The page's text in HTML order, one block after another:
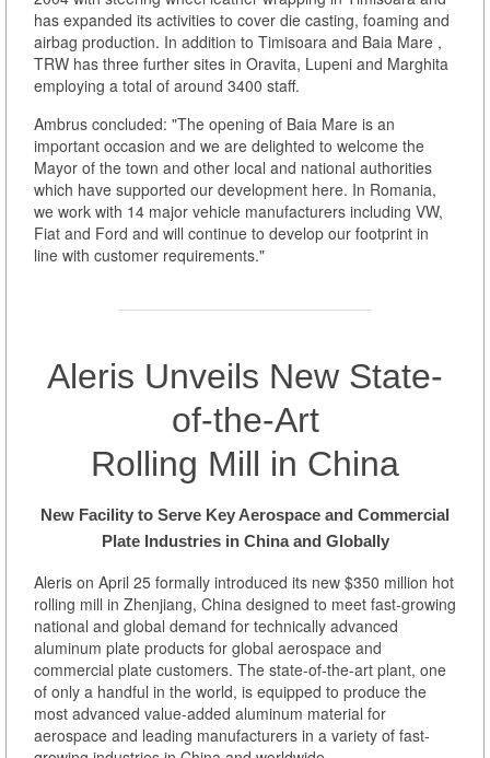
has expanded its activities to cover die casting, foaming and
airbag production. In addition to Timisoara and Baia Mare ,
TRW has three further sites in Oravita, Lupeni and Marghita
employing a total of around 3400 staff.
Ambrus concluded: "The opening of Baia Mare is an
important occasion and we are delighted to welcome the
Mayor of the town and other local and national authorities
which have supported our development here. In Romania,
we work with 14 major vehicle manufacturers including VW,
Fiat and Ford and will continue to develop our footprint in
line with customer requirements."
Aleris Unveils New State-
of-the-Art
Rolling Mill in China
New Facility to Serve Key Aerospace and Commercial
Plate Industries in China and Globally
Aleris on April 25 formally introduced its new $350 million hot
rolling mill in Zhenjiang, China designed to meet fast-growing
national and global demand for technically advanced
aluminum plate products for global aerospace and
commercial plate customers. The state-of-the-art plant, one
of only a handful in the world, is equipped to produce the
most advanced value-added aluminum material for
aerospace and leading manufacturers in a variety of fast-